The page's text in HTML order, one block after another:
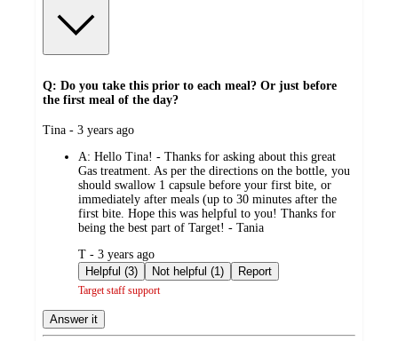
Q: Do you take this prior to each meal? Or just before
the first meal of the day?
submitted
Tina - 3 years ago
A: Hello Tina! - Thanks for asking about this great
Gas treatment. As per the directions on the bottle, you
should swallow 1 capsule before your first bite, or
immediately after meals (up to 30 minutes after the
first bite. Hope this was helpful to you! Thanks for
being the best part of Target! - Tania
submitted
by
T - 3 years ago
Helpful (3)
Not helpful (1) Report
Target staff support
Answer it